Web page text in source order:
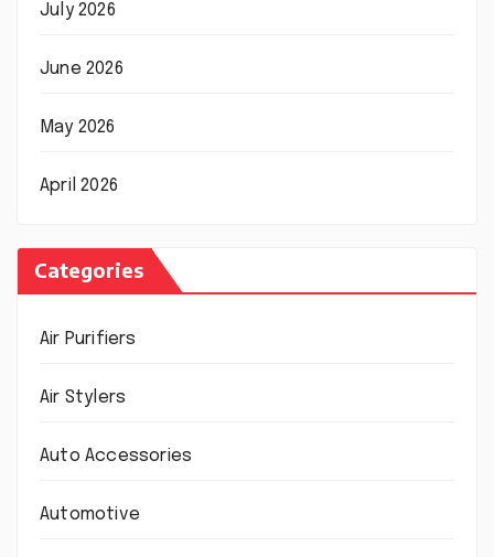
July 2026
June 2026
May 2026
April 2026
Categories
Air Purifiers
Air Stylers
Auto Accessories
Automotive